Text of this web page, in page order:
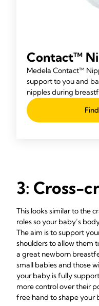
Contact™
Medela Contact™
support to you and
nipples during
any cracks.
3: Cross-
This looks similar to the
roles so your baby’s
The aim is to support
shoulders to allow them
a great newborn
small babies and those
your baby is fully
more control over their
free hand to shape your